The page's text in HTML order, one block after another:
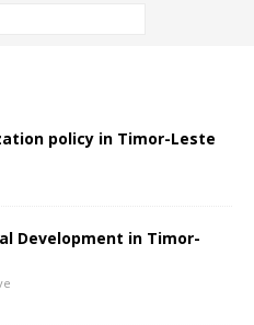
policy in Timor-Leste
Development in Timor-